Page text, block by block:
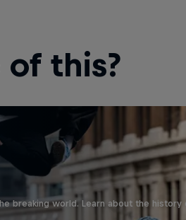
this?
breaking world. Learn about the